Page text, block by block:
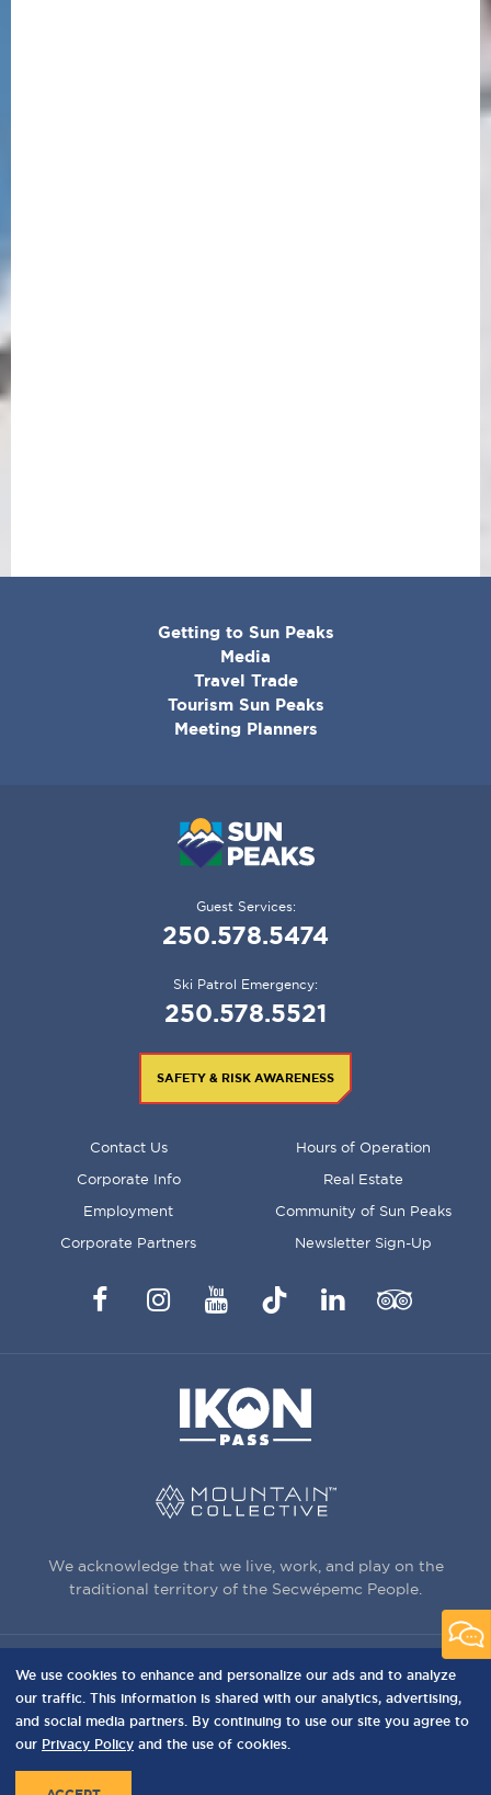
Getting to Sun Peaks
Media
Travel Trade
Tourism Sun Peaks
Meeting Planners
Guest Services:
250.578.5474
Ski Patrol Emergency:
250.578.5521
SAFETY & RISK AWARENESS
Contact Us Hours of Operation
Corporate Info Real Estate
Employment Community of Sun Peaks
Corporate Partners Newsletter Sign-Up
FacebookInstagramYouTubeTikTok LinkedInTrip
We acknowledge that we live, work, and play on the
traditional territory of the Secwépemc People.
3150 Creekside Way, Sun Peaks, BC,
Canada, V0E 5N0
PRIVACY
MENU
We use cookies to enhance and personalize our ads and to analyze
our traffic. This information is shared with our analytics, advertising,
and social media partners. By continuing to use our site you agree to
our Privacy Policy and the use of cookies.